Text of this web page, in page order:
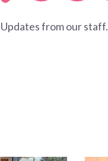
Updates from our staff.